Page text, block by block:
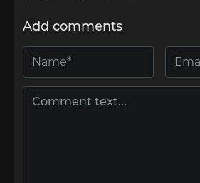
Add comments